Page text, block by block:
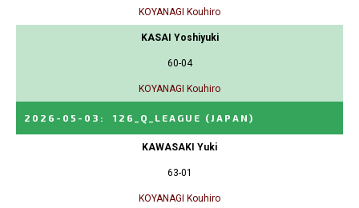
KOYANAGI Kouhiro
KASAI Yoshiyuki
60-04
KOYANAGI Kouhiro
2026-05-03 : 126_Q_LEAGUE (JAPAN)
KAWASAKI Yuki
63-01
KOYANAGI Kouhiro